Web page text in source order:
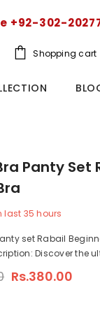
+92-302-
Shopping cart
Panty Set
last 35 hours
set Rabail
Discover the
Rs.380.00